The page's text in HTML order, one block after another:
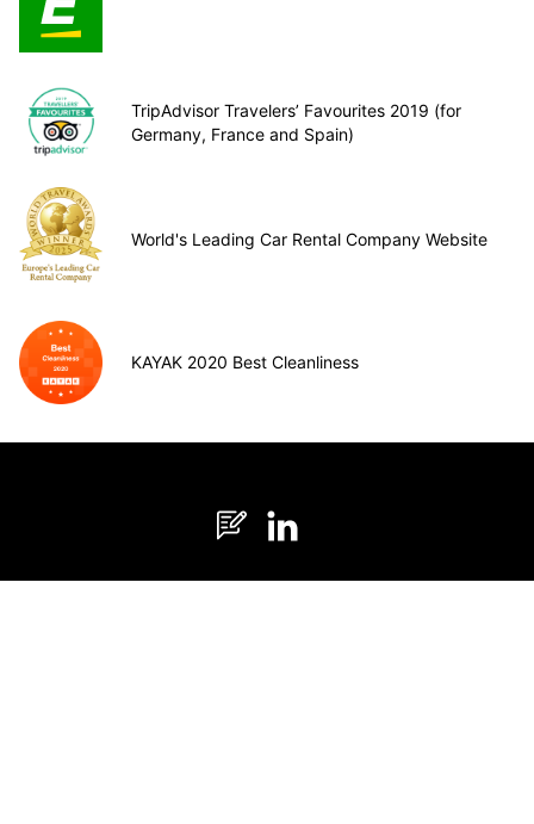
TripAdvisor Travelers’ Favourites 2019 (for
Germany, France and Spain)
World's Leading Car Rental Company Website
KAYAK 2020 Best Cleanliness